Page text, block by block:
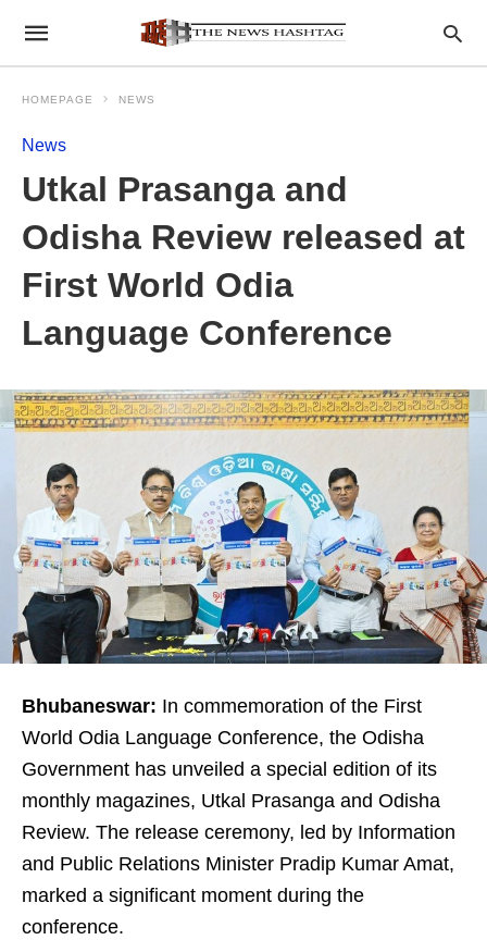
HOMEPAGE NEWS
News
Utkal Prasanga and
Odisha Review released at
First World Odia
Language Conference
Bhubaneswar: In commemoration of the First
World Odia Language Conference, the Odisha
Government has unveiled a special edition of its
monthly magazines, Utkal Prasanga and Odisha
Review. The release ceremony, led by Information
and Public Relations Minister Pradip Kumar Amat,
marked a significant moment during the
conference.